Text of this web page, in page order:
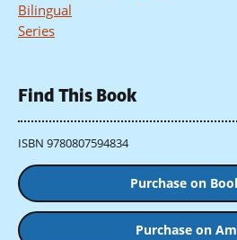
Bilingual
Series
Find This Book
ISBN 9780807594834
Purchase on
Purchase on